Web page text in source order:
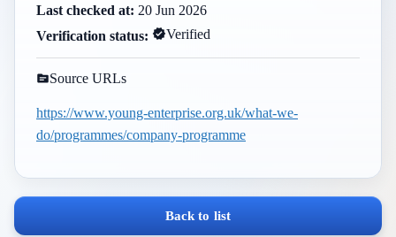
Last checked at: 20 Jun 2026
Verification status:
Verified
Source URLs
https://www.young-enterprise.org.uk/what-we-
do/programmes/company-programme
Back to list